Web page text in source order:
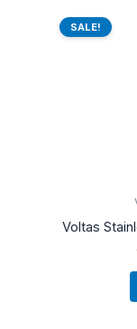
SALE!
Voltas